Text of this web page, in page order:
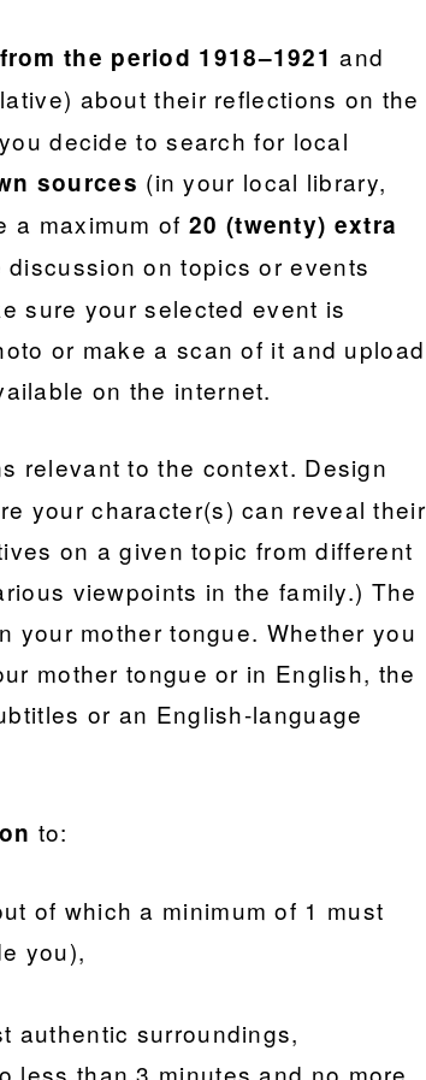
the period 1918–1921 and
about their reflections on the
decide to search for local
sources (in your local library,
a maximum of 20 (twenty) extra
on topics or events
sure your selected event is
or make a scan of it and upload
on the internet.
relevant to the context. Design
your character(s) can reveal their
on a given topic from different
viewpoints in the family.) The
your mother tongue. Whether you
mother tongue or in English, the
or an English-language
to:
of which a minimum of 1 must
you),
authentic surroundings,